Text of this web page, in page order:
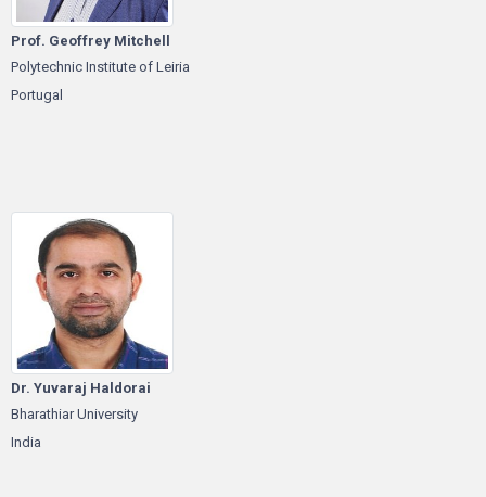
Prof. Geoffrey Mitchell
Polytechnic Institute of Leiria
Portugal
Dr. Yuvaraj Haldorai
Bharathiar University
India